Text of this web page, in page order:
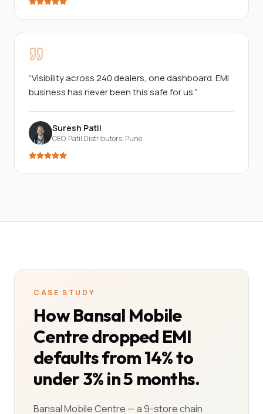
“Visibility across 240 dealers, one dashboard. EMI
business has never been this safe for us.”
Suresh Patil
CEO, Patil Distributors, Pune
CASE STUDY
How Bansal Mobile
Centre dropped EMI
defaults from 14% to
under 3% in 5 months.
Bansal Mobile Centre — a 9-store chain